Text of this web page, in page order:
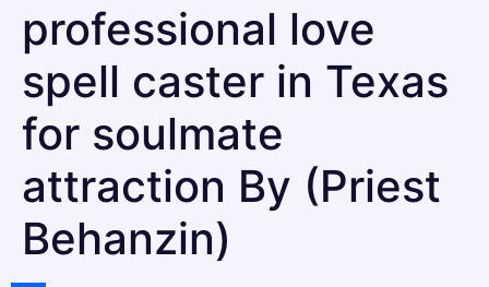
professional love
spell caster in Texas
for soulmate
attraction By (Priest
Behanzin)